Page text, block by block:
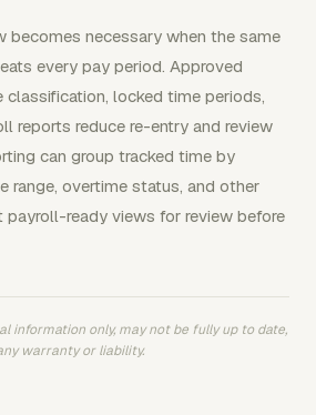
becomes necessary when the same
every pay period. Approved
classification, locked time periods,
reports reduce re-entry and review
can group tracked time by
range, overtime status, and other
payroll-ready views for review before
information only, may not be fully up to date,
warranty or liability.